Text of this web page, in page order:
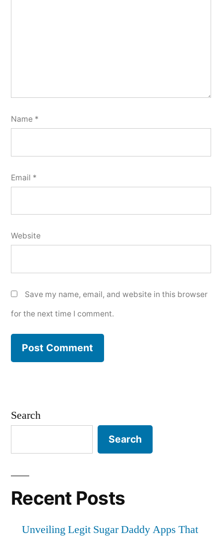
Name *
Email *
Website
Save my name, email, and website in this browser
for the next time I comment.
Search
Search
Recent Posts
Unveiling Legit Sugar Daddy Apps That